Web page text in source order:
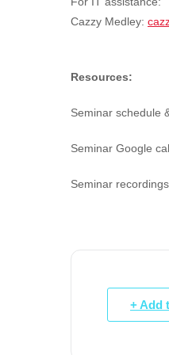
Cazzy Medley:
Resources:
Seminar schedule
Seminar Google
Seminar
+ Add